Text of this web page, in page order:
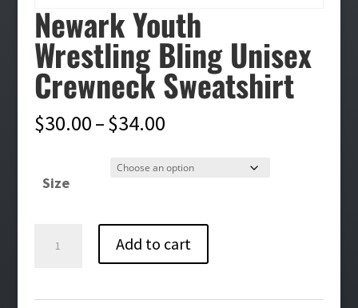
Newark Youth
Wrestling Bling Unisex
Crewneck Sweatshirt
$30.00–$34.00Price
$30.00
$34.00
Size
Add to cart